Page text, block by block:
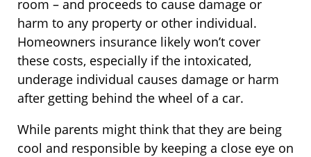
room – and proceeds to cause damage or
harm to any property or other individual.
Homeowners insurance likely won’t cover
these costs, especially if the intoxicated,
underage individual causes damage or harm
after getting behind the wheel of a car.
While parents might think that they are being
cool and responsible by keeping a close eye on